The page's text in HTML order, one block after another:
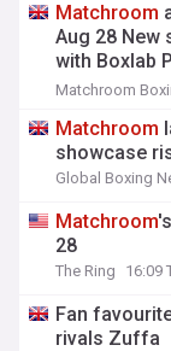
Matchroom
Aug 28
with Boxlab
Orlando
Matchroom
Matchroom
showcase
Global Boxing
Matchroom
28
The Ring 16:09
Fan
rivals Zuffa